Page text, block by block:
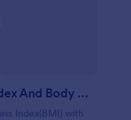
Calculate Body Mass Index And Body Fat Percentage
Index(BMI) with